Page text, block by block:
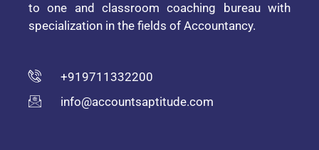
to one and classroom coaching bureau with
specialization in the fields of Accountancy.
+919711332200
info@accountsaptitude.com